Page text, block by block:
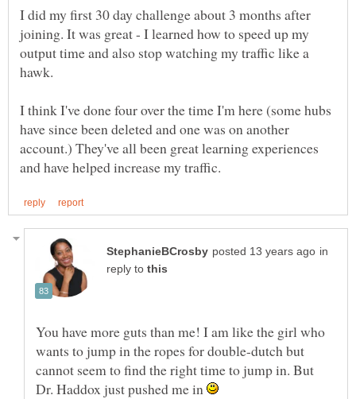
I did my first 30 day challenge about 3 months after
joining. It was great - I learned how to speed up my
output time and also stop watching my traffic like a
hawk.
I think I've done four over the time I'm here (some hubs
have since been deleted and one was on another
account.) They've all been great learning experiences
in
reply to
You have more guts than me! I am like the girl who
wants to jump in the ropes for double-dutch but
cannot seem to find the right time to jump in. But
Dr. Haddox just pushed me in